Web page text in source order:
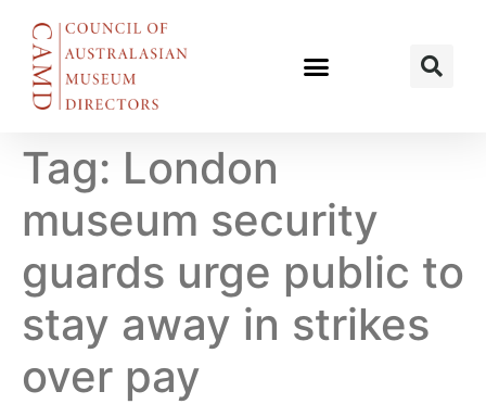
Tag: London
museum security
guards urge public to
stay away in strikes
over pay